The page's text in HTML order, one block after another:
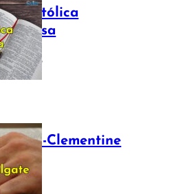
Católica
2025
Sixto-Clementine
2025